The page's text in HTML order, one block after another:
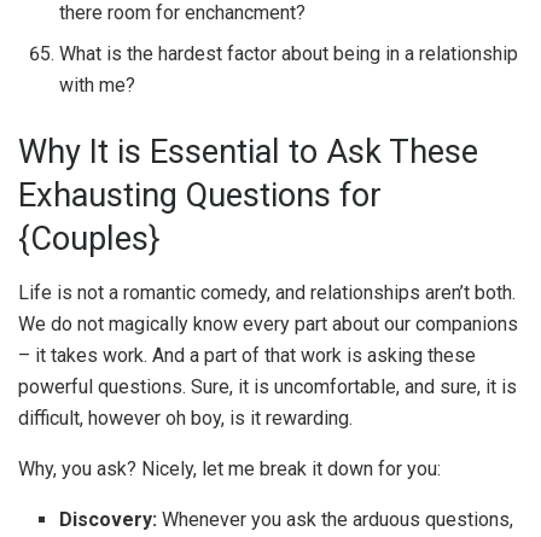
there room for enchancment?
What is the hardest factor about being in a relationship
with me?
Why It is Essential to Ask These
Exhausting Questions for
{Couples}
Life is not a romantic comedy, and relationships aren’t both.
We do not magically know every part about our companions
– it takes work. And a part of that work is asking these
powerful questions. Sure, it is uncomfortable, and sure, it is
difficult, however oh boy, is it rewarding.
Why, you ask? Nicely, let me break it down for you:
Discovery: Whenever you ask the arduous questions,